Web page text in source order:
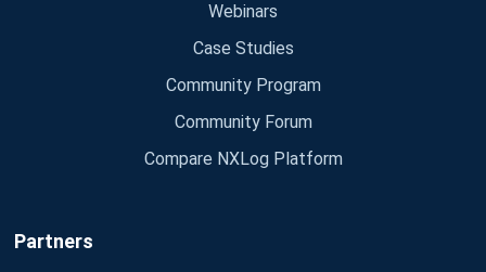
Webinars
Case Studies
Community Program
Community Forum
Compare NXLog Platform
Partners